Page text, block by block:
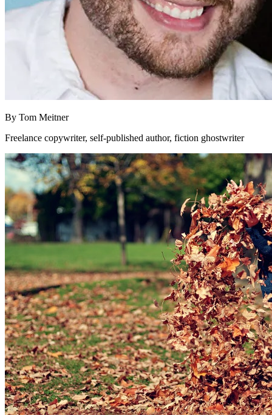
By Tom Meitner
Freelance copywriter, self-published author, fiction ghostwriter